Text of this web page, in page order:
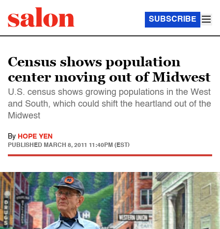
SUBSCRIBE
Census shows population
center moving out of Midwest
U.S. census shows growing populations in the West
and South, which could shift the heartland out of the
Midwest
By HOPE YEN
PUBLISHED MARCH 8, 2011 11:40PM (EST)